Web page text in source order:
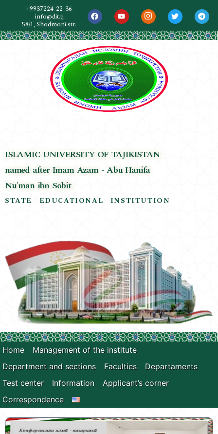
+9937224-22-36
info@dit.tj
58/1, Shodmoni str.
ISLAMIC UNIVERSITY OF TAJIKISTAN
named after Imam Azam - Abu Hanifa
Nu'man ibn Sobit
STATE EDUCATIONAL INSTITUTION
Home
Management of the institute
Department and sections
Faculties
Departaments
Test center
Information
Applicant’s corner
Correspondence